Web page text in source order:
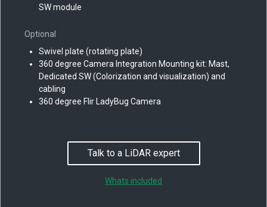
SW module
Optional
Swivel plate (rotating plate)
360 degree Camera Integration Mounting kit: Mast,
Dedicated SW (Colorization and visualization) and
cabling
360 degree Flir LadyBug Camera
Talk to a LiDAR expert
Whats included